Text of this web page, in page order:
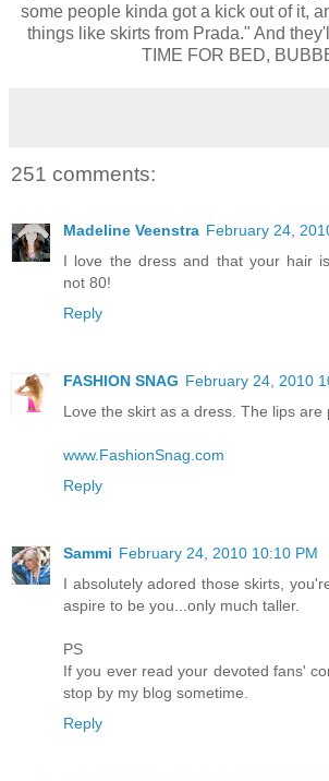
some people kinda got a kick out of it,
things like skirts from Prada." And
TIME FOR BED,
251 comments:
Madeline Veenstra February 24,
I love the dress and that your hair
not 80!
Reply
FASHION SNAG February 24, 2010
Love the skirt as a dress. The lips are
www.FashionSnag.com
Reply
Sammi February 24, 2010 10:10 PM
I absolutely adored those skirts,
aspire to be you...only much taller.
PS
If you ever read your devoted fans'
stop by my blog sometime.
Reply